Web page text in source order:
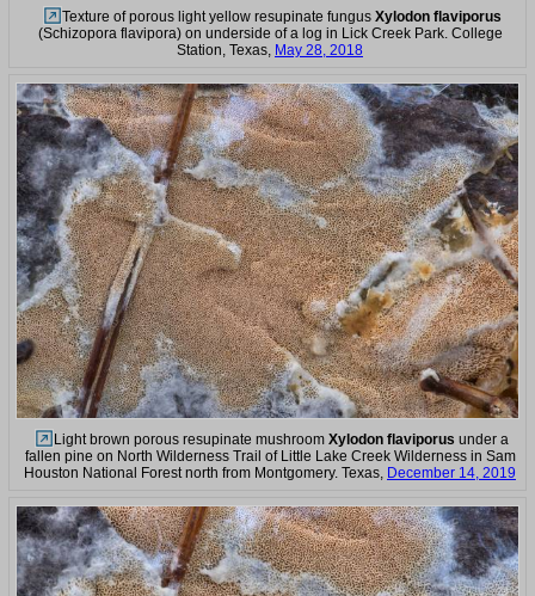
Texture of porous light yellow resupinate fungus Xylodon flaviporus
(Schizopora flavipora) on underside of a log in Lick Creek Park. College
Station, Texas, May 28, 2018
Light brown porous resupinate mushroom Xylodon flaviporus under a
fallen pine on North Wilderness Trail of Little Lake Creek Wilderness in Sam
Houston National Forest north from Montgomery. Texas, December 14, 2019